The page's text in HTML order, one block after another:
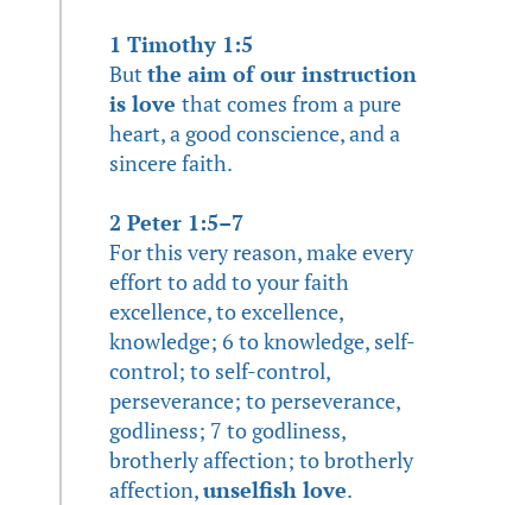
1 Timothy 1:5
But the aim of our instruction
is love that comes from a pure
heart, a good conscience, and a
sincere faith.
2 Peter 1:5–7
For this very reason, make every
effort to add to your faith
excellence, to excellence,
knowledge; 6 to knowledge, self-
control; to self-control,
perseverance; to perseverance,
godliness; 7 to godliness,
brotherly affection; to brotherly
affection,unselfish love.